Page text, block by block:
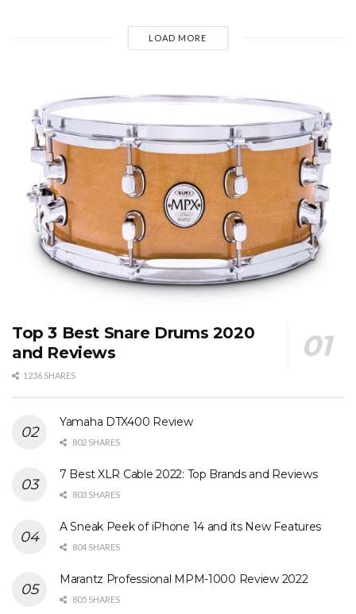
LOAD MORE
Top 3 Best Snare Drums 2020
and Reviews
1236 SHARES
Yamaha DTX400 Review
802 SHARES
7 Best XLR Cable 2022: Top Brands and Reviews
803 SHARES
A Sneak Peek of iPhone 14 and its New Features
804 SHARES
Marantz Professional MPM-1000 Review 2022
805 SHARES